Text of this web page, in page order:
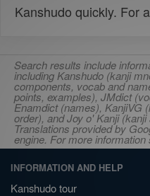
Kanshudo quickly. For
Search results include
including Kanshudo (kanji
components, vocab and
points, examples), JMdict
Enamdict (names), KanjiVG
order), and Joy o' Kanji
Translations provided by
engine. For more information
INFORMATION AND HELP
Kanshudo tour